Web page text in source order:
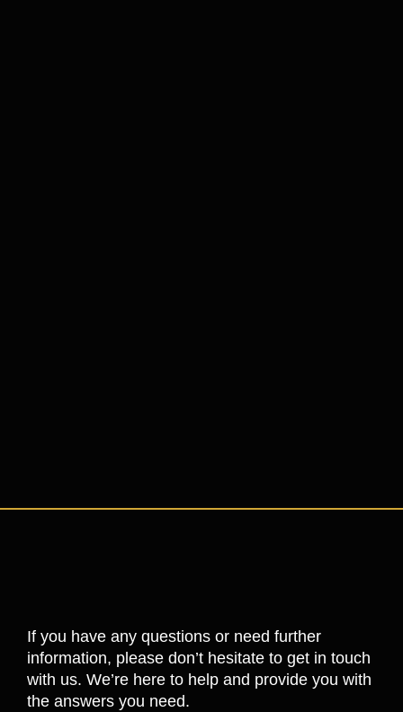
If you have any questions or need further
information, please don’t hesitate to get in touch
with us. We’re here to help and provide you with
the answers you need.